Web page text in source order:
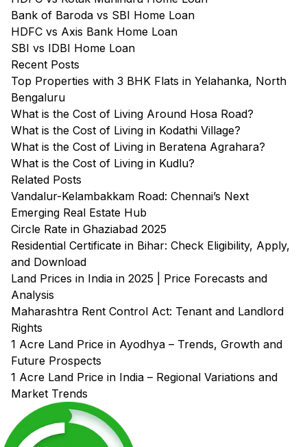
Bank of Baroda vs SBI Home Loan
HDFC vs Axis Bank Home Loan
SBI vs IDBI Home Loan
Recent Posts
Top Properties with 3 BHK Flats in Yelahanka, North
Bengaluru
What is the Cost of Living Around Hosa Road?
What is the Cost of Living in Kodathi Village?
What is the Cost of Living in Beratena Agrahara?
What is the Cost of Living in Kudlu?
Related Posts
Vandalur-Kelambakkam Road: Chennai’s Next
Emerging Real Estate Hub
Circle Rate in Ghaziabad 2025
Residential Certificate in Bihar: Check Eligibility, Apply,
and Download
Land Prices in India in 2025 | Price Forecasts and
Analysis
Maharashtra Rent Control Act: Tenant and Landlord
Rights
1 Acre Land Price in Ayodhya – Trends, Growth and
Future Prospects
1 Acre Land Price in India – Regional Variations and
Market Trends